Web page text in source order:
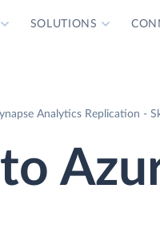
SOLUTIONS
Analytics Replication -